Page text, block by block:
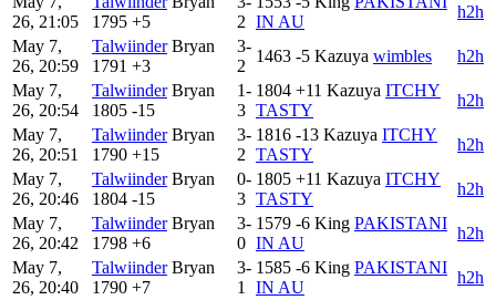
26, 21:05
1795 +5
2 IN AU
h2h
May 7,
26, 20:59
Talwiinder Bryan
1791 +3
3-
2
1463 -5 Kazuya wimbles
h2h
May 7,
26, 20:54
Talwiinder Bryan
1805 -15
1-
3
1804 +11 Kazuya ITCHY
TASTY
h2h
May 7,
26, 20:51
Talwiinder Bryan
1790 +15
3-
2
1816 -13 Kazuya ITCHY
TASTY
h2h
May 7,
26, 20:46
Talwiinder Bryan
1804 -15
0-
3
1805 +11 Kazuya ITCHY
TASTY
h2h
May 7,
26, 20:42
Talwiinder Bryan
1798 +6
3-
0
1579 -6 King PAKISTANI
IN AU
h2h
May 7,
26, 20:40
Talwiinder Bryan
1790 +7
3-
1
1585 -6 King PAKISTANI
IN AU
h2h